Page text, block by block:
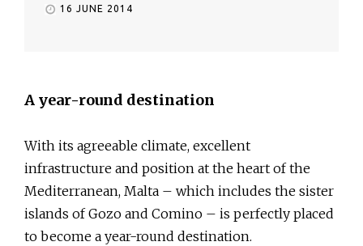
16 JUNE 2014
A year-round destination
With its agreeable climate, excellent
infrastructure and position at the heart of the
Mediterranean, Malta – which includes the sister
islands of Gozo and Comino – is perfectly placed
to become a year-round destination.